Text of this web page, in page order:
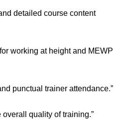
detailed course content
working at height and MEWP
punctual trainer attendance.”
overall quality of training.”